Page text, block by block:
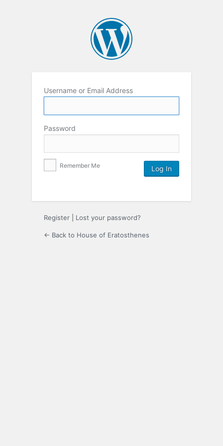
Username or Email Address
Password
Remember Me
Register Lost your password?
← Back to House of Eratosthenes